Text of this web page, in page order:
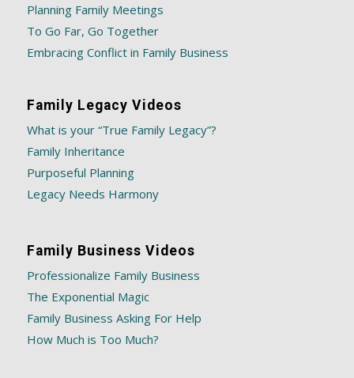
Planning Family Meetings
To Go Far, Go Together
Embracing Conflict in Family Business
Family Legacy Videos
What is your “True Family Legacy”?
Family Inheritance
Purposeful Planning
Legacy Needs Harmony
Family Business Videos
Professionalize Family Business
The Exponential Magic
Family Business Asking For Help
How Much is Too Much?